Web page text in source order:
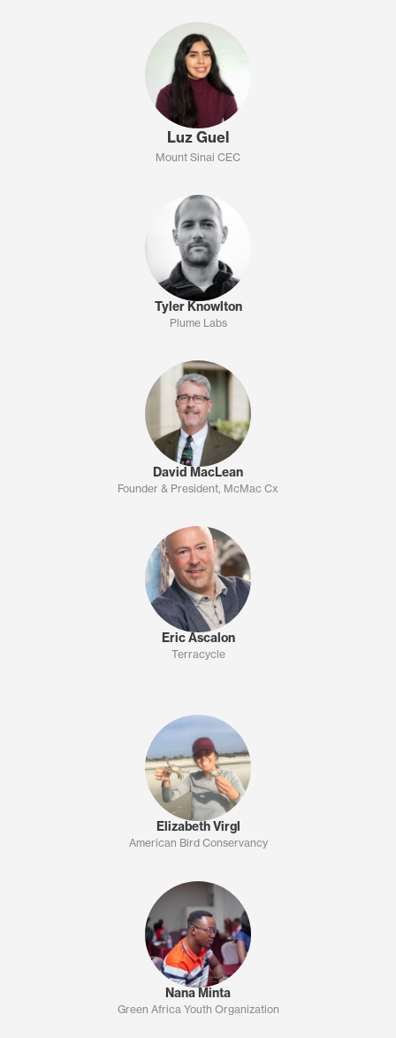
Luz Guel
Mount Sinai CEC
Tyler Knowlton
Plume Labs
David MacLean
Founder & President, McMac Cx
Eric Ascalon
Terracycle
Elizabeth Virgl
American Bird Conservancy
Nana Minta
Green Africa Youth Organization